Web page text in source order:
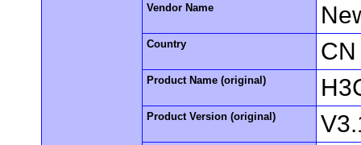
Vendor Name
Country CN
Product Name (original)
Product Version (original)